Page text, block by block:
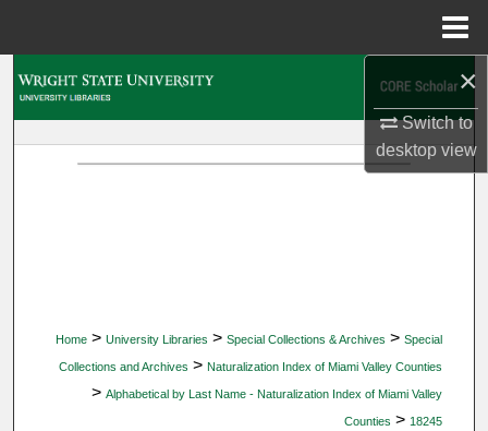
×
Switch to
desktopview
Home > University Libraries > Special Collections & Archives > Special
Collections and Archives > Naturalization Index of Miami Valley Counties
> Alphabetical by Last Name - Naturalization Index of Miami Valley
Counties > 18245